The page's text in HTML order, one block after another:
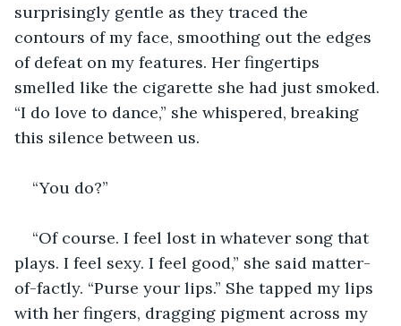
surprisingly gentle as they traced the
contours of my face, smoothing out the edges
of defeat on my features. Her fingertips
smelled like the cigarette she had just smoked.
“I do love to dance,” she whispered, breaking
this silence between us.
“You do?”
“Of course. I feel lost in whatever song that
plays. I feel sexy. I feel good,” she said matter-
of-factly. “Purse your lips.” She tapped my lips
with her fingers, dragging pigment across my